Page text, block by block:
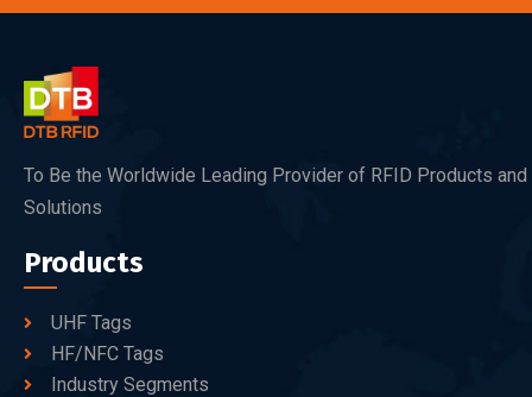
To Be the Worldwide Leading Provider of RFID Products and
Solutions
Products
UHF Tags
HF/NFC Tags
Industry Segments